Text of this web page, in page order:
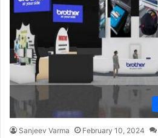
Sanjeev Varma February 10, 2024